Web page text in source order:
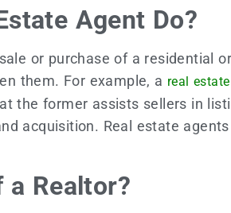
Agent Do?
or purchase of a residential
them. For example, a real
the former assists sellers in
acquisition. Real estate
a Realtor?